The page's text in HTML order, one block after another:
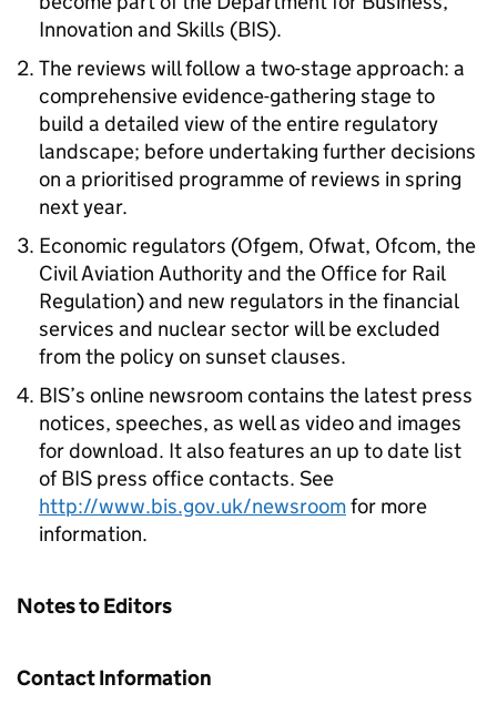
Innovation and Skills (BIS).
The reviews will follow a two-stage approach: a
comprehensive evidence-gathering stage to
build a detailed view of the entire regulatory
landscape; before undertaking further decisions
on a prioritised programme of reviews in spring
next year.
Economic regulators (Ofgem, Ofwat, Ofcom, the
Civil Aviation Authority and the Office for Rail
Regulation) and new regulators in the financial
services and nuclear sector will be excluded
from the policy on sunset clauses.
BIS’s online newsroom contains the latest press
notices, speeches, as well as video and images
for download. It also features an up to date list
of BIS press office contacts. See
http://www.bis.gov.uk/newsroomfor more
information.
Notes to Editors
Contact Information